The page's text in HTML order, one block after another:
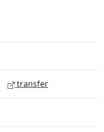
transfer